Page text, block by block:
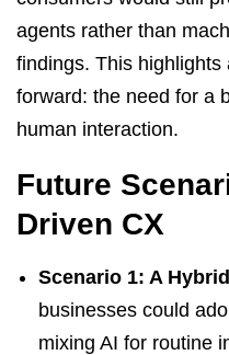
agents rather than
findings. This
forward: the need for a
human interaction.
Future
Driven CX
Scenario 1: A
businesses could
mixing AI for routine